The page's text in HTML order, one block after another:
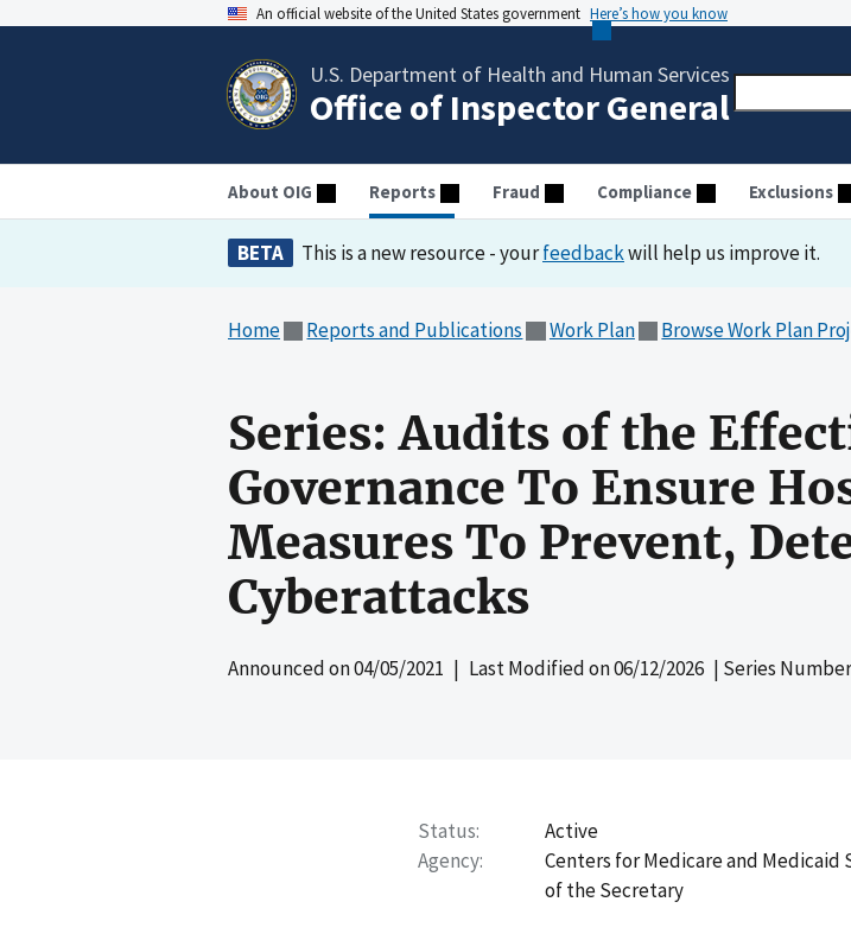
An official website of the United States government Here’s how you know
U.S. Department of Health and Human Services
Office of Inspector General
About OIG Reports Fraud Compliance Exclusions
BETA This is a new resource - yourfeedbackwill help us improve it.
Home Reports and Publications Work Plan Browse Work Plan
Series: Audits of the
Governance To Ensure
Measures To Prevent,
Cyberattacks
Announced on04/05/2021 | Last Modified on06/12/2026 | Series
Status
Active
Agency
Centers for Medicare and Medicaid
of the Secretary